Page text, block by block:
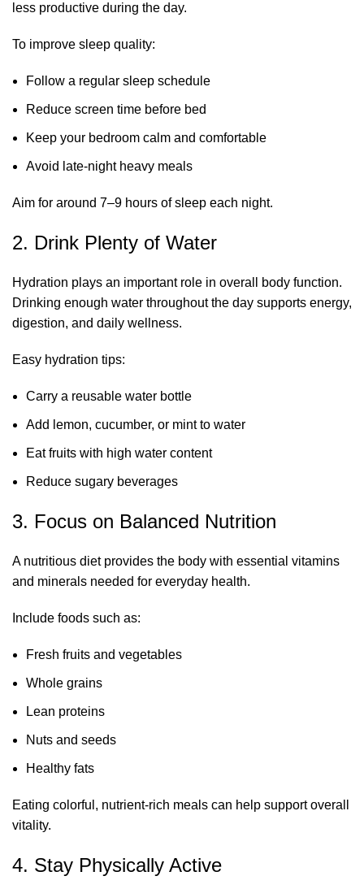
less productive during the day.
To improve sleep quality:
Follow a regular sleep schedule
Reduce screen time before bed
Keep your bedroom calm and comfortable
Avoid late-night heavy meals
Aim for around 7–9 hours of sleep each night.
2. Drink Plenty of Water
Hydration plays an important role in overall body function.
Drinking enough water throughout the day supports energy,
digestion, and daily wellness.
Easy hydration tips:
Carry a reusable water bottle
Add lemon, cucumber, or mint to water
Eat fruits with high water content
Reduce sugary beverages
3. Focus on Balanced Nutrition
A nutritious diet provides the body with essential vitamins
and minerals needed for everyday health.
Include foods such as:
Fresh fruits and vegetables
Whole grains
Lean proteins
Nuts and seeds
Healthy fats
Eating colorful, nutrient-rich meals can help support overall
vitality.
4. Stay Physically Active